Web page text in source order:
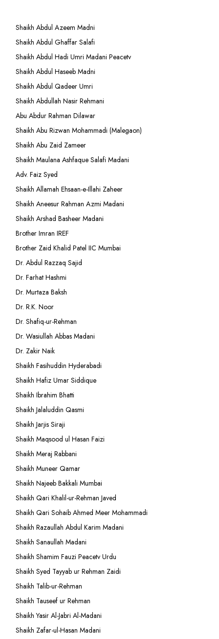
Shaikh Abdul Azeem Madni
Shaikh Abdul Ghaffar Salafi
Shaikh Abdul Hadi Umri Madani Peacetv
Shaikh Abdul Haseeb Madni
Shaikh Abdul Qadeer Umri
Shaikh Abdullah Nasir Rehmani
Abu Abdur Rahman Dilawar
Shaikh Abu Rizwan Mohammadi (Malegaon)
Shaikh Abu Zaid Zameer
Shaikh Maulana Ashfaque Salafi Madani
Adv. Faiz Syed
Shaikh Allamah Ehsaan-e-Illahi Zaheer
Shaikh Aneesur Rahman Azmi Madani
Shaikh Arshad Basheer Madani
Brother Imran IREF
Brother Zaid Khalid Patel IIC Mumbai
Dr. Abdul Razzaq Sajid
Dr. Farhat Hashmi
Dr. Murtaza Baksh
Dr. R.K. Noor
Dr. Shafiq-ur-Rehman
Dr. Wasiullah Abbas Madani
Dr. Zakir Naik
Shaikh Fasihuddin Hyderabadi
Shaikh Hafiz Umar Siddique
Shaikh Ibrahim Bhatti
Shaikh Jalaluddin Qasmi
Shaikh Jarjis Siraji
Shaikh Maqsood ul Hasan Faizi
Shaikh Meraj Rabbani
Shaikh Muneer Qamar
Shaikh Najeeb Bakkali Mumbai
Shaikh Qari Khalil-ur-Rehman Javed
Shaikh Qari Sohaib Ahmed Meer Mohammadi
Shaikh Razaullah Abdul Karim Madani
Shaikh Sanaullah Madani
Shaikh Shamim Fauzi Peacetv Urdu
Shaikh Syed Tayyab ur Rehman Zaidi
Shaikh Talib-ur-Rehman
Shaikh Tauseef ur Rehman
Shaikh Yasir Al-Jabri Al-Madani
Shaikh Zafar-ul-Hasan Madani